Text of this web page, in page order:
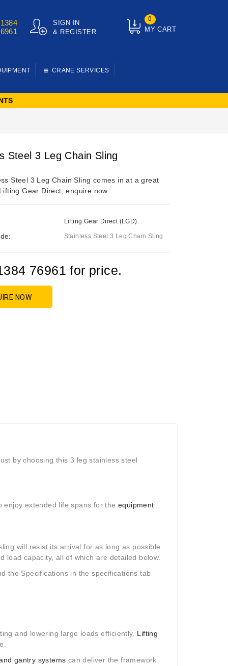
MY CART
0
SIGN IN
& REGISTER
CRANE SERVICES
Steel 3 Leg Chain Sling
Steel 3 Leg Chain Sling comes in at a great
Gear Direct, enquire now.
Lifting Gear Direct (LGD)
Stainless Steel 3 Leg Chain Sling
76961 for price.
NOW
by choosing this 3 leg stainless steel
extended life spans for the equipment
will resist its arrival for as long as possible
load capacity, all of which are detailed below.
the Specifications in the specifications tab
and lowering large loads efficiently, Lifting
gantry systems can deliver the framework